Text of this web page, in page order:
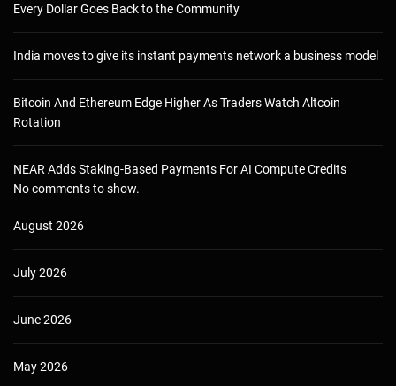
Every Dollar Goes Back to the Community
India moves to give its instant payments network a business model
Bitcoin And Ethereum Edge Higher As Traders Watch Altcoin
Rotation
NEAR Adds Staking-Based Payments For AI Compute Credits
No comments to show.
August 2026
July 2026
June 2026
May 2026